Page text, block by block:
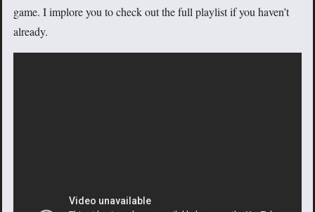
game. I implore you to check out the full playlist if you haven’t
already.